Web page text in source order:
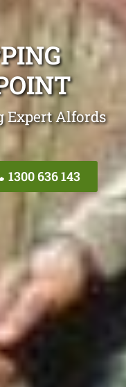
Expert Alfords
1300 636 143